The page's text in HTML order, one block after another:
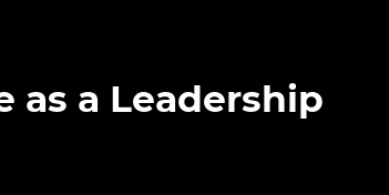
as a Leadership